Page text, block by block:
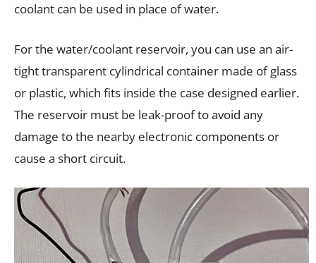
coolant can be used in place of water.
For the water/coolant reservoir, you can use an air-
tight transparent cylindrical container made of glass
or plastic, which fits inside the case designed earlier.
The reservoir must be leak-proof to avoid any
damage to the nearby electronic components or
cause a short circuit.